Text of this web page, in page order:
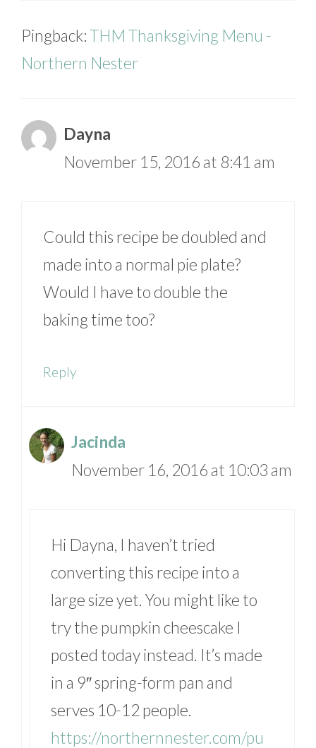
Pingback:THM Thanksgiving Menu -
Northern Nester
Dayna
November 15, 2016 at 8:41 am
Could this recipe be doubled and
made into a normal pie plate?
Would I have to double the
baking time too?
Reply
Jacinda
November 16, 2016 at 10:03 am
Hi Dayna, I haven’t tried
converting this recipe into a
large size yet. You might like to
try the pumpkin cheescake I
posted today instead. It’s made
in a 9″ spring-form pan and
serves 10-12 people.
https://northernnester.com/pu